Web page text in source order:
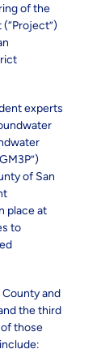
of the
experts
of San
place at
to
and
the third
those